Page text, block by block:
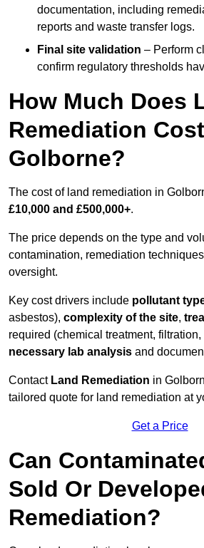
documentation, including
reports and waste transfer logs.
Final site validation – Perform
confirm regulatory thresholds
How Much Does
Remediation
Golborne?
The cost of land remediation in
£10,000 and £500,000+.
The price depends on the type and
contamination, remediation
oversight.
Key cost drivers include pollutant
asbestos), complexity of the site,
required (chemical treatment,
necessary lab analysis and
Contact Land Remediation in
tailored quote for land remediation at
Get a Price
Can
Sold Or
Remediation?